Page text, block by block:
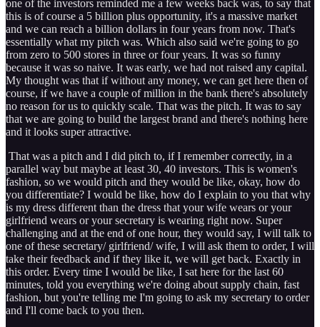
one of the investors reminded me a few weeks back was, to say that
this is of course a 5 billion plus opportunity, it's a massive market
and we can reach a billion dollars in four years from now. That's
essentially what my pitch was. Which also said we're going to go
from zero to 500 stores in three or four years. It was so funny
because it was so naive. It was early, we had not raised any capital.
My thought was that if without any money, we can get here then of
course, if we have a couple of million in the bank there's absolutely
no reason for us to quickly scale. That was the pitch. It was to say
that we are going to build the largest brand and there's nothing here
and it looks super attractive.
That was a pitch and I did pitch to, if I remember correctly, in a
parallel way but maybe at least 30, 40 investors. This is women's
fashion, so we would pitch and they would be like, okay, how do
you differentiate? I would be like, how do I explain to you that why
is my dress different than the dress that your wife wears or your
girlfriend wears or your secretary is wearing right now. Super
challenging and at the end of one hour, they would say, I will talk to
one of these secretary/ girlfriend/ wife, I will ask them to order, I will
take their feedback and if they like it, we will get back. Exactly in
this order. Every time I would be like, I sat here for the last 60
minutes, told you everything we're doing about supply chain, fast
fashion, but you're telling me I'm going to ask my secretary to order
and I'll come back to you then.